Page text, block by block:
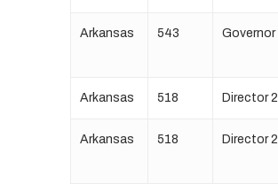
Arkansas 543 Governor
Arkansas 518 Director 2
Arkansas 518 Director 2